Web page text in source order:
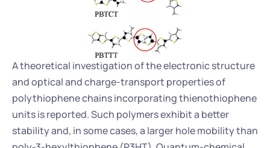
A theoretical investigation of the electronic structure
and optical and charge-transport properties of
polythiophene chains incorporating thienothiophene
units is reported. Such polymers exhibit a better
stability and, in some cases, a larger hole mobility than